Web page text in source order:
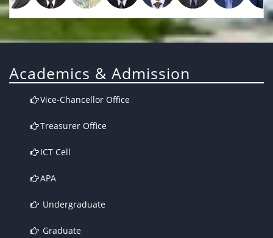
Academics & Admission
Vice-Chancellor Office
Treasurer Office
ICT Cell
APA
Undergraduate
Graduate